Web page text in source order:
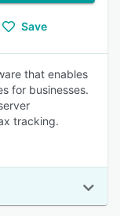
Save
that enables
for businesses.
tracking.